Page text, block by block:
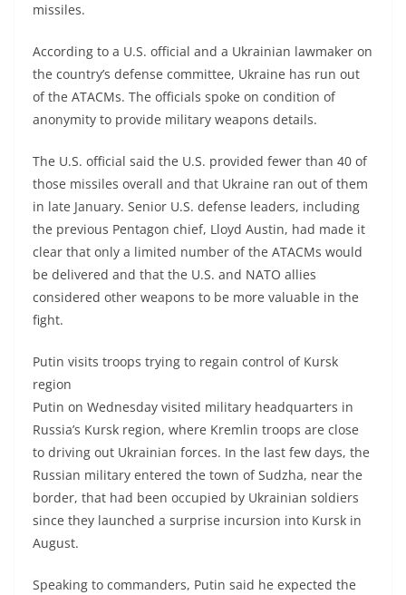
missiles.
According to a U.S. official and a Ukrainian lawmaker on
the country’s defense committee, Ukraine has run out
of the ATACMs. The officials spoke on condition of
anonymity to provide military weapons details.
The U.S. official said the U.S. provided fewer than 40 of
those missiles overall and that Ukraine ran out of them
in late January. Senior U.S. defense leaders, including
the previous Pentagon chief, Lloyd Austin, had made it
clear that only a limited number of the ATACMs would
be delivered and that the U.S. and NATO allies
considered other weapons to be more valuable in the
fight.
Putin visits troops trying to regain control of Kursk
region
Putin on Wednesday visited military headquarters in
Russia’s Kursk region, where Kremlin troops are close
to driving out Ukrainian forces. In the last few days, the
Russian military entered the town of Sudzha, near the
border, that had been occupied by Ukrainian soldiers
since they launched a surprise incursion into Kursk in
August.
Speaking to commanders, Putin said he expected the